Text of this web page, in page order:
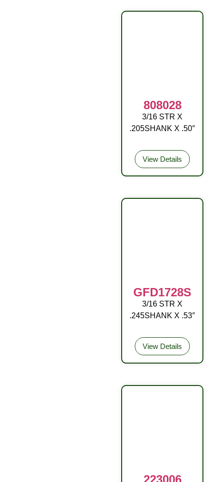
808028
3/16 STR X
.205SHANK X .50″
OA W/BALL RD
View Details
GFD1728S
3/16 STR X
.245SHANK X .53″
OA W/BALL RD
View Details